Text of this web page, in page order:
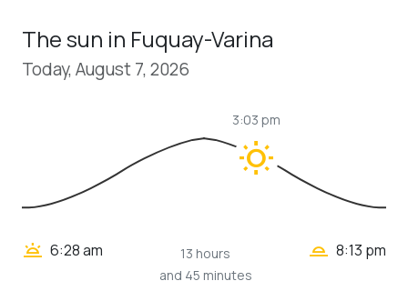
The sun in Fuquay-Varina
Today, August 7, 2026
wb_sunny
3:03 pm
wb_twilight 6:28 am
13 hours
and 45 minutes
wb_twilight_2 8:13 pm